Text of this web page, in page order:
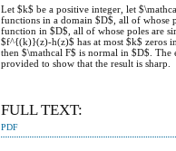
Let $k$ be a positive integer, let
functions in a domain $D$, all of whose
function in $D$, all of whose poles are
$f^{(k)}(z)-h(z)$ has at most $k$ zeros
then $\mathcal F$ is normal in $D$. The
provided to show that the result is sharp.
FULL TEXT:
PDF